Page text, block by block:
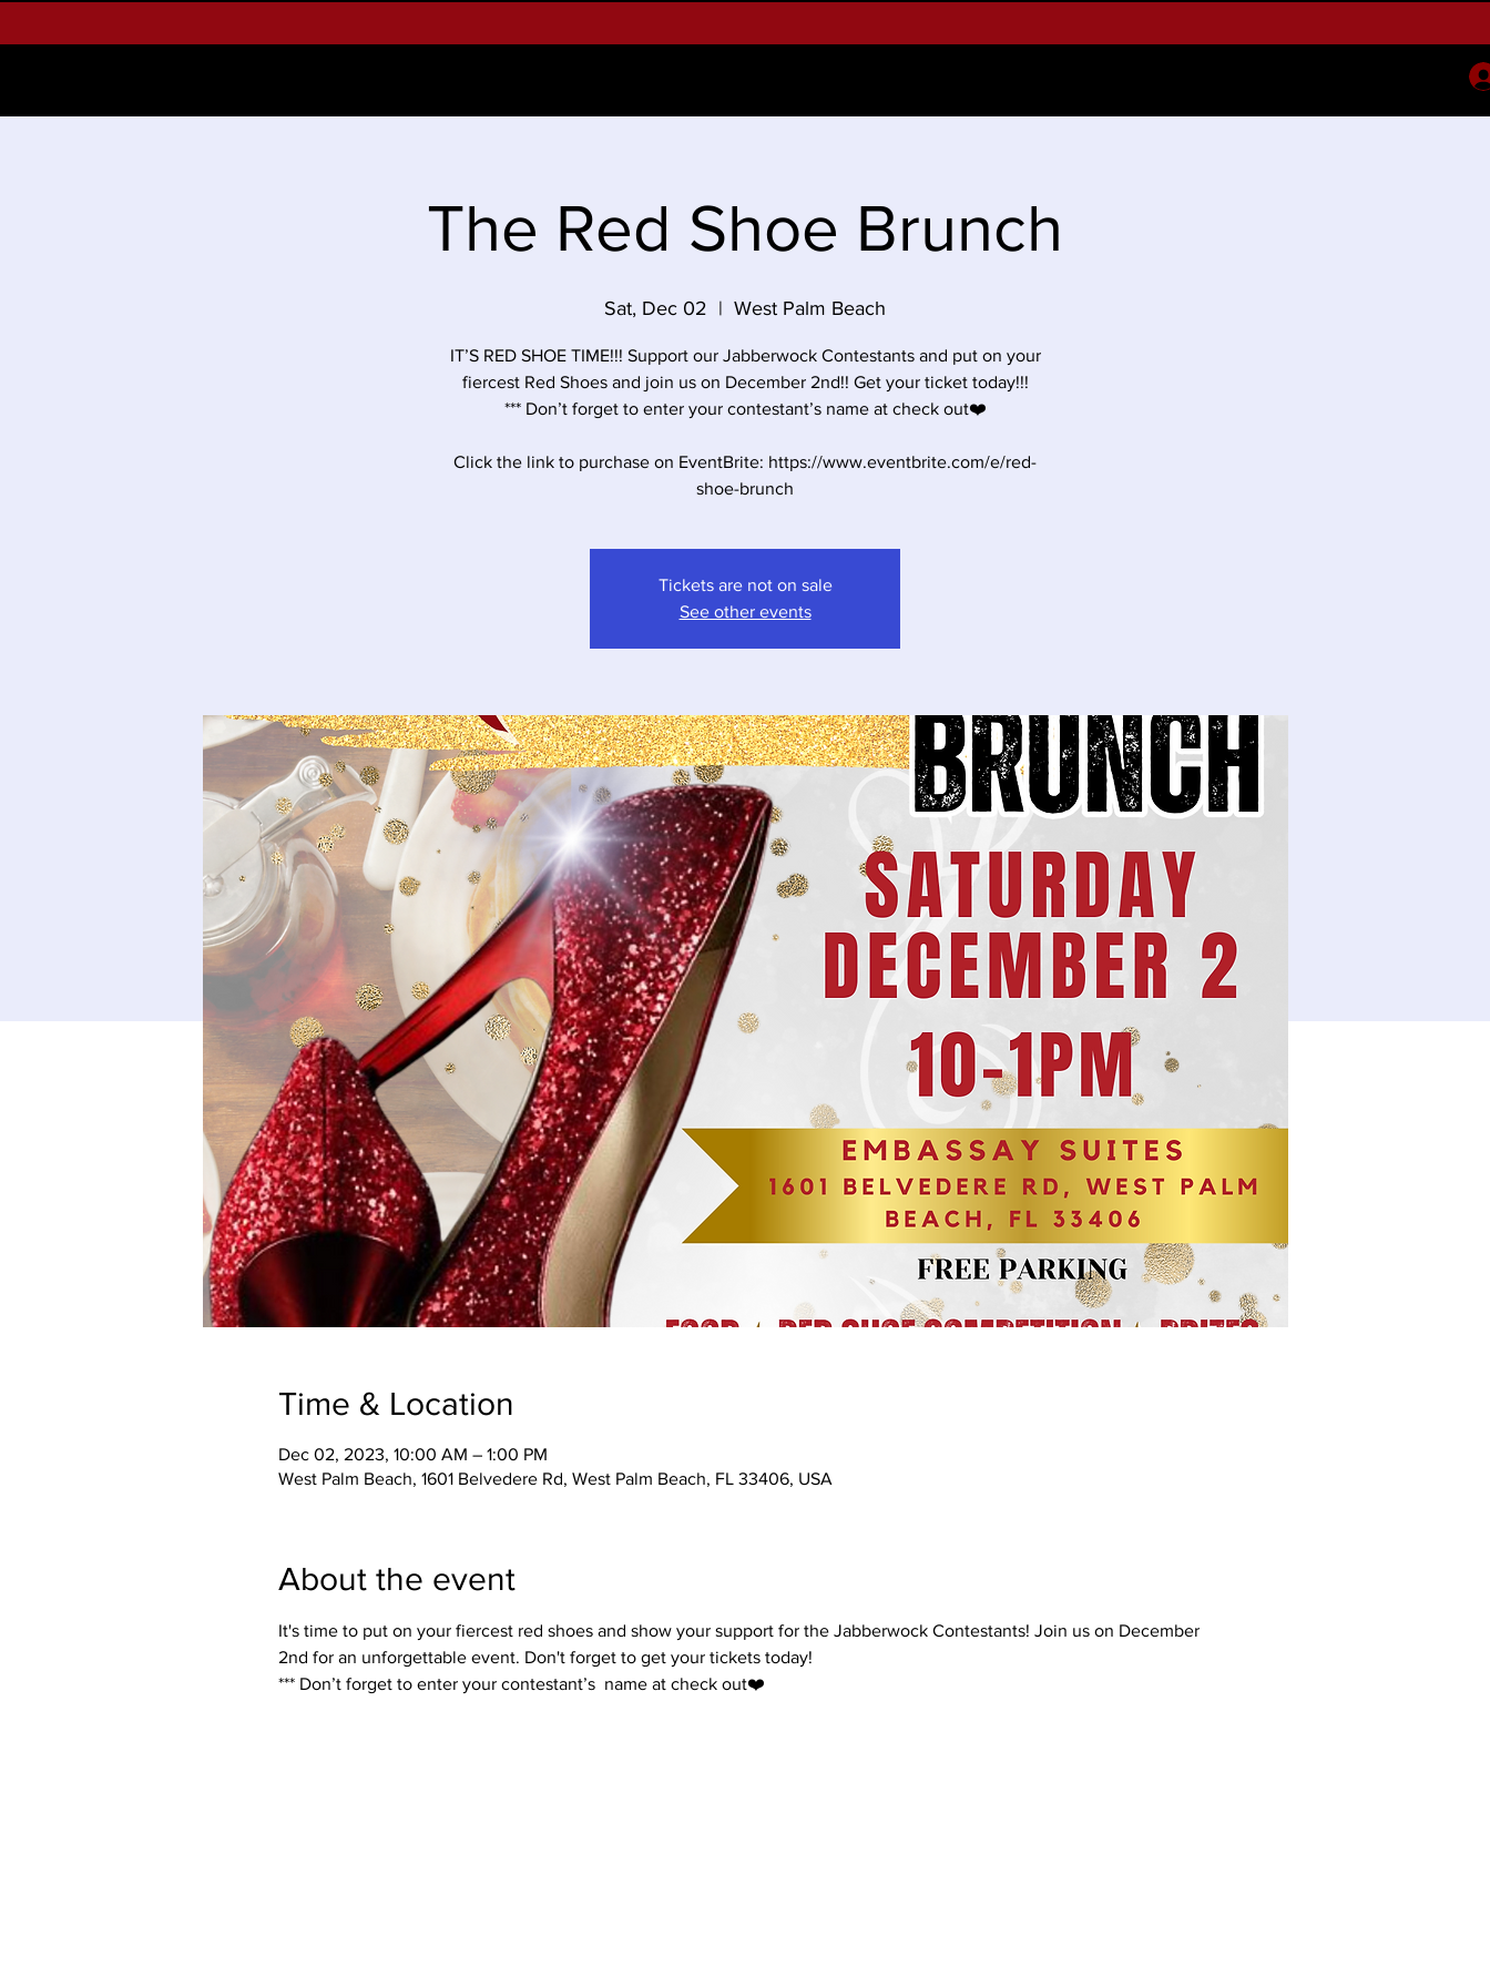
The Red Shoe Brunch
Sat, Dec 02
  |
West Palm Beach
IT’S RED SHOE TIME!!! Support our Jabberwock Contestants and put on your
fiercest Red Shoes and join us on December 2nd!! Get your ticket today!!!
*** Don’t forget to enter your contestant’s name at check out❤️
Click the link to purchase on EventBrite: https://www.eventbrite.com/e/red-
shoe-brunch
Tickets are not on sale
See other events
Time & Location
Dec 02, 2023, 10:00 AM – 1:00 PM
West Palm Beach, 1601 Belvedere Rd, West Palm Beach, FL 33406, USA
About the event
It's time to put on your fiercest red shoes and show your support for the Jabberwock Contestants! Join us on December
2nd for an unforgettable event. Don't forget to get your tickets today!
*** Don’t forget to enter your contestant’s  name at check out❤️